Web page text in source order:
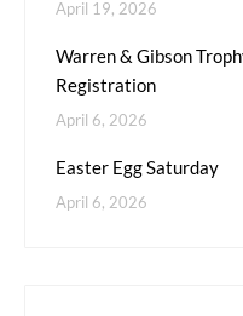
April 19, 2026
Warren & Gibson
Registration
April 6, 2026
Easter Egg Saturday
April 6, 2026